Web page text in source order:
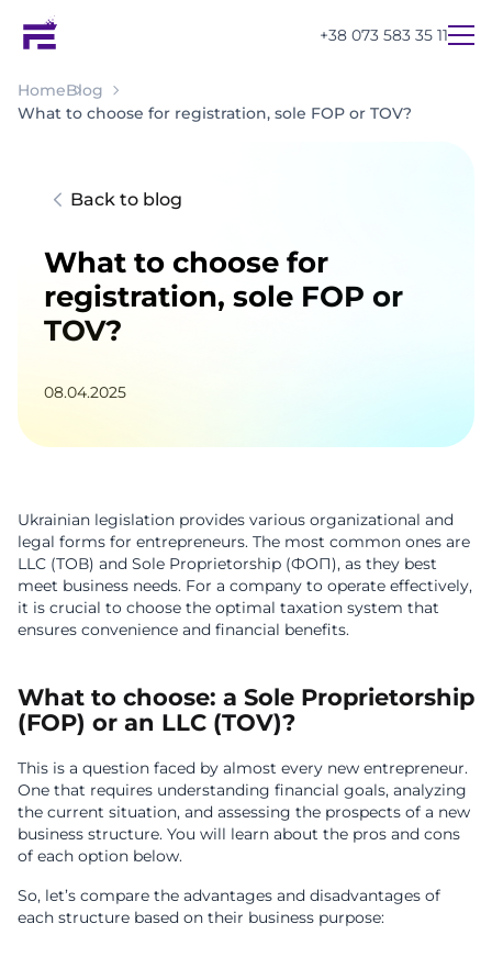
+38 073 583 35 11
HomeBlog
What to choose for registration, sole FOP or TOV?
Back to blog
What to choose for
registration, sole FOP or
TOV?
08.04.2025
Ukrainian legislation provides various organizational and
legal forms for entrepreneurs. The most common ones are
LLC (ТОВ) and Sole Proprietorship (ФОП), as they best
meet business needs. For a company to operate effectively,
it is crucial to choose the optimal taxation system that
ensures convenience and financial benefits.
What to choose: a Sole Proprietorship
(FOP) or an LLC (TOV)?
This is a question faced by almost every new entrepreneur.
One that requires understanding financial goals, analyzing
the current situation, and assessing the prospects of a new
business structure. You will learn about the pros and cons
of each option below.
So, let’s compare the advantages and disadvantages of
each structure based on their business purpose: